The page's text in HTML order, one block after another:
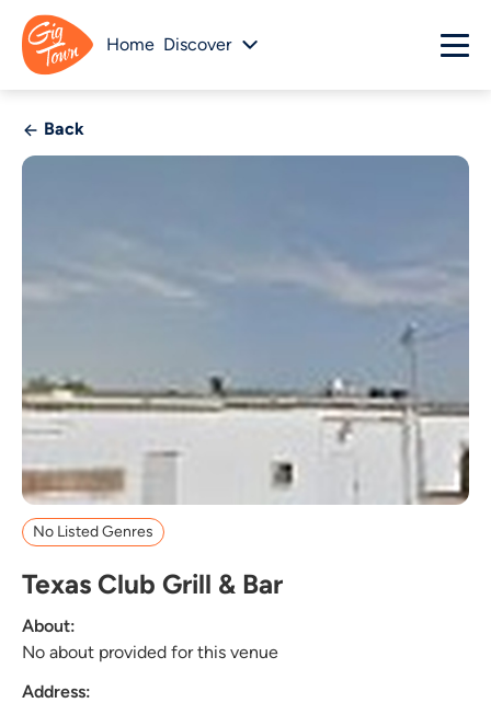
Home Discover
Back
No Listed Genres
Texas Club Grill & Bar
About:
No about provided for this venue
Address: